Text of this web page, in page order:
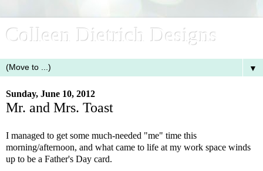
Colleen Dietrich Designs
▼
Sunday, June 10, 2012
Mr. and Mrs. Toast
I managed to get some much-needed "me" time this
morning/afternoon, and what came to life at my work space winds
up to be a Father's Day card.